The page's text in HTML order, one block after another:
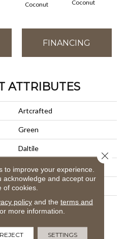
Coconut Coconut
FINANCING
ATTRIBUTES
Artcrafted
Green
Daltile
Residential
4X4
45724
to improve your experience.
acknowledge and accept our
of cookies.
policyand the terms and
more information.
REJECT SETTINGS
Close